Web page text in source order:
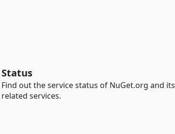
Status
Find out the service status of NuGet.org and its
related services.